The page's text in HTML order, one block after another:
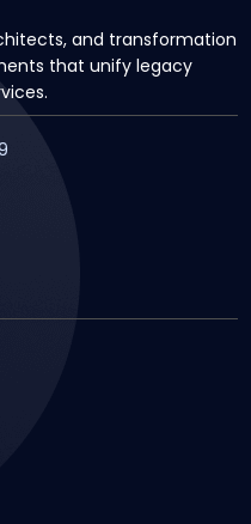
and transformation
that unify legacy